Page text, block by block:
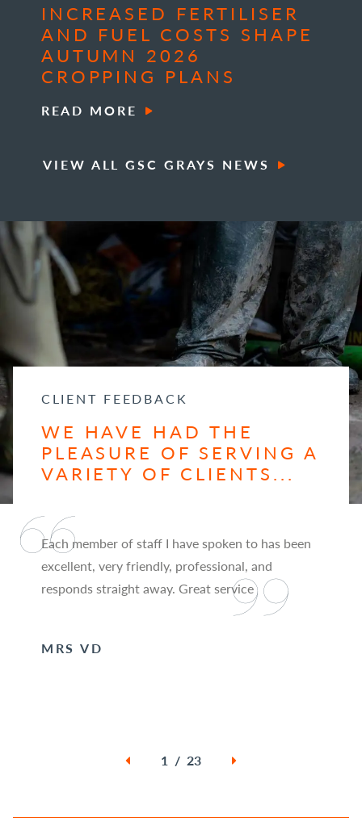
INCREASED FERTILISER
AND FUEL COSTS SHAPE
AUTUMN 2026
CROPPING PLANS
READ MORE
VIEW ALL GSC GRAYS NEWS
CLIENT FEEDBACK
WE HAVE HAD THE
PLEASURE OF SERVING A
VARIETY OF CLIENTS...
Each member of staff I have spoken to has been
excellent, very friendly, professional, and
responds straight away. Great service
MRS VD
1 / 23